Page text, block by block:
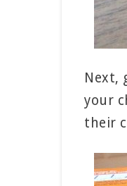
Next,
your
their